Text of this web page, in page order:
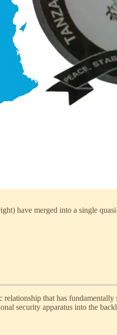
have merged into a single
that has fundamentally
security apparatus into the